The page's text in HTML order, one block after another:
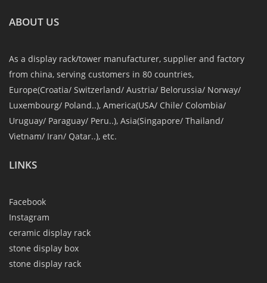
ABOUT US
As a display rack/tower manufacturer, supplier and factory
from china, serving customers in 80 countries,
Europe(Croatia/ Switzerland/ Austria/ Belorussia/ Norway/
Luxembourg/ Poland..), America(USA/ Chile/ Colombia/
Uruguay/ Paraguay/ Peru..), Asia(Singapore/ Thailand/
Vietnam/ Iran/ Qatar..), etc.
LINKS
Facebook
Instagram
ceramic display rack
stone display box
stone display rack